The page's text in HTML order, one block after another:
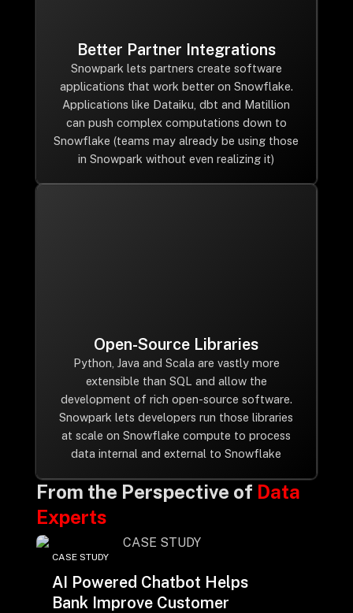
Better Partner Integrations
Snowpark lets partners create software
applications that work better on Snowflake.
Applications like Dataiku, dbt and Matillion
can push complex computations down to
Snowflake (teams may already be using those
in Snowpark without even realizing it)
Open-Source Libraries
Python, Java and Scala are vastly more
extensible than SQL and allow the
development of rich open-source software.
Snowpark lets developers run those libraries
at scale on Snowflake compute to process
data internal and external to Snowflake
From the Perspective of Data
Experts
CASE STUDY
AI Powered Chatbot Helps
Bank Improve Customer